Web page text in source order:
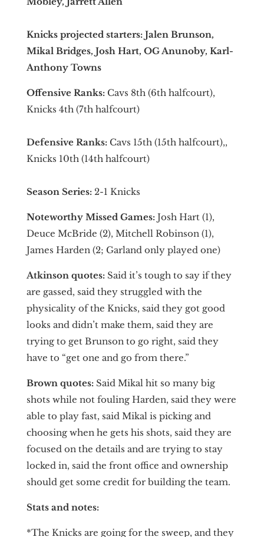
Knicks projected starters: Jalen Brunson,
Mikal Bridges, Josh Hart, OG Anunoby, Karl-
Anthony Towns
Offensive Ranks: Cavs 8th (6th halfcourt),
Knicks 4th (7th halfcourt)
Defensive Ranks: Cavs 15th (15th halfcourt),,
Knicks 10th (14th halfcourt)
Season Series: 2-1 Knicks
Noteworthy Missed Games: Josh Hart (1),
Deuce McBride (2), Mitchell Robinson (1),
James Harden (2; Garland only played one)
Atkinson quotes:Said it’s tough to say if they
are gassed, said they struggled with the
physicality of the Knicks, said they got good
looks and didn’t make them, said they are
trying to get Brunson to go right, said they
have to “get one and go from there.”
Brown quotes: Said Mikal hit so many big
shots while not fouling Harden, said they were
able to play fast, said Mikal is picking and
choosing when he gets his shots, said they are
focused on the details and are trying to stay
locked in, said the front office and ownership
should get some credit for building the team.
Stats and notes:
*The Knicks are going for the sweep, and they